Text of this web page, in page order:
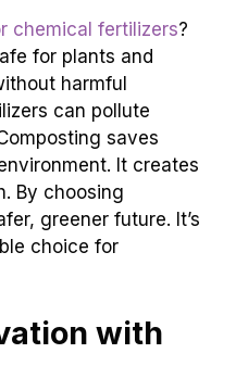
chemical fertilizers?
for plants and
harmful
can pollute
saves
It creates
By choosing
greener future. It’s
choice for
with